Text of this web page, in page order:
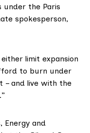
under the Paris
spokesperson,
either limit expansion
to burn under
– and live with the
Energy and